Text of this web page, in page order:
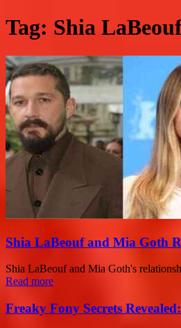
Tag: Shia
Shia LaBeouf and Mia Goth
Shia LaBeouf and Mia Goth's
Read more
Freaky Fony Secrets